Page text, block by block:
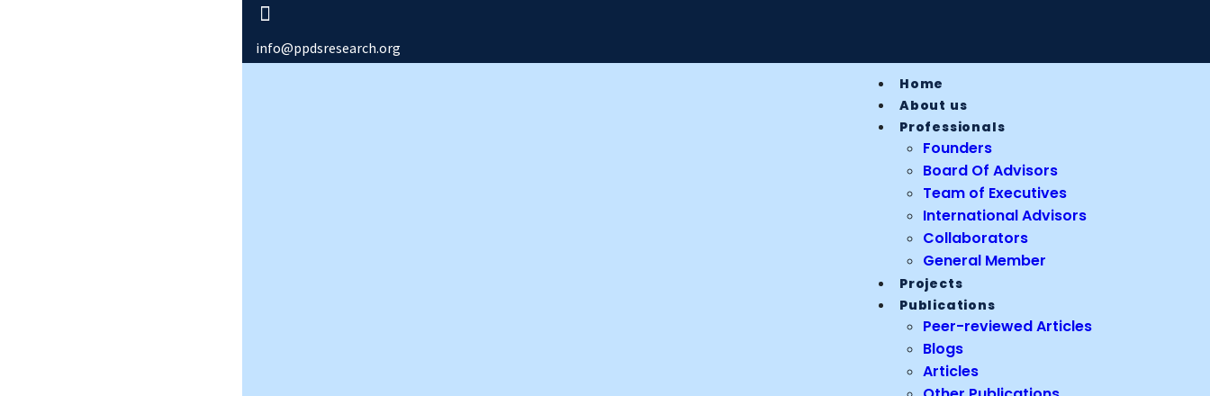
info@ppdsresearch.org
Home
About us
Professionals
Founders
Board Of Advisors
Team of Executives
International Advisors
Collaborators
General Member
Projects
Publications
Peer-reviewed Articles
Blogs
Articles